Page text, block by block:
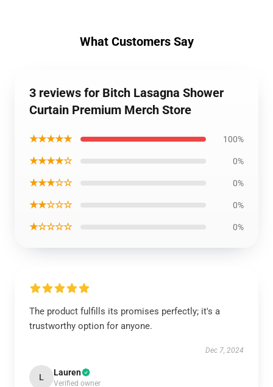
What Customers Say
3 reviews for Bitch Lasagna Shower
Curtain Premium Merch Store
★★★★★ 100%
★★★★☆ 0%
★★★☆☆ 0%
★★☆☆☆ 0%
★☆☆☆☆ 0%
The product fulfills its promises perfectly; it's a
trustworthy option for anyone.
Dec 7, 2024
L Lauren
Verified owner